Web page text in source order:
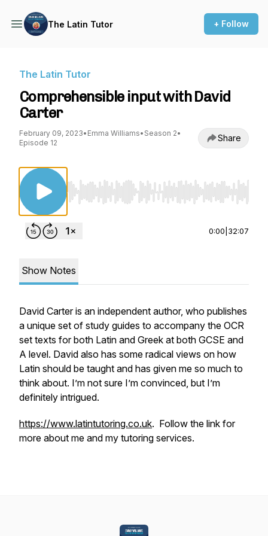
The Latin Tutor + Follow
The Latin Tutor
Comprehensible input with David
Carter
February 09, 2023• Emma Williams• Season 2•
Episode 12
Share
Use Left/Right to seek, Home/End to jump
0:00 32:07
Show Notes
David Carter is an independent author, who publishes
a unique set of study guides to accompany the OCR
set texts for both Latin and Greek at both GCSE and
A level. David also has some radical views on how
Latin should be taught and has given me so much to
think about. I’m not sure I’m convinced, but I’m
definitely intrigued.
https://www.latintutoring.co.uk. Follow the link for
more about me and my tutoring services.